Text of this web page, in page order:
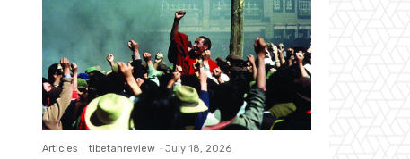
Articles tibetanreview - July 18, 2026